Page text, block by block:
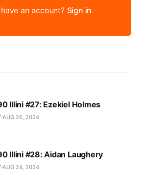
an account? Sign in
Illini #27: Ezekiel Holmes
AUG 26, 2024
Illini #28: Aidan Laughery
AUG 24, 2024